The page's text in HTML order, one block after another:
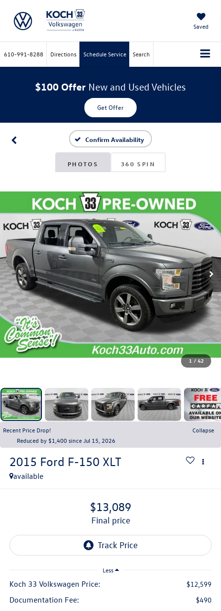
Saved
610-991-8288 Directions Schedule Service Search
$100 Offer New and Used Vehicles
Get Offer
Confirm Availability
PHOTOS 360 SPIN
1 / 42
Recent Price Drop!
Collapse
Reduced by $1,400 since Jul 15, 2026
2015 Ford F-150 XLT
available
$13,089
final price
Less
Koch 33 Volkswagen Price: $12,599
Documentation Fee: $490